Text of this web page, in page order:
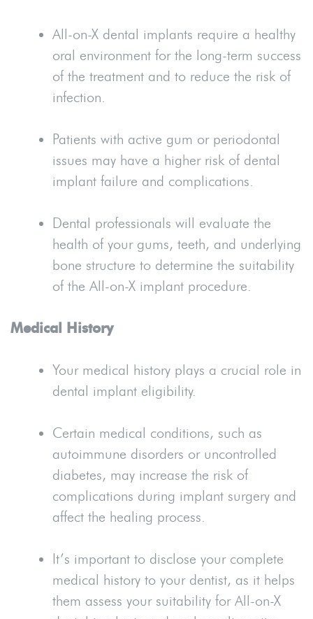
All-on-X dental implants require a healthy
oral environment for the long-term success
of the treatment and to reduce the risk of
infection.
Patients with active gum or periodontal
issues may have a higher risk of dental
implant failure and complications.
Dental professionals will evaluate the
health of your gums, teeth, and underlying
bone structure to determine the suitability
of the All-on-X implant procedure.
Medical History
Your medical history plays a crucial role in
dental implant eligibility.
Certain medical conditions, such as
autoimmune disorders or uncontrolled
diabetes, may increase the risk of
complications during implant surgery and
affect the healing process.
It’s important to disclose your complete
medical history to your dentist, as it helps
them assess your suitability for All-on-X